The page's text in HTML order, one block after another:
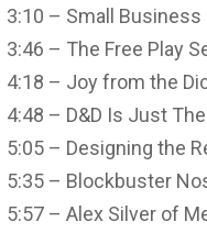
3:10 – Small
3:46 – The Free Play
4:18 – Joy from the
4:48 – D&D Is Just
5:05 – Designing the
5:35 – Blockbuster
5:57 – Alex Silver of